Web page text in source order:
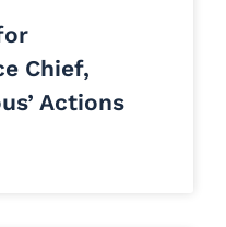
Chief,
Actions